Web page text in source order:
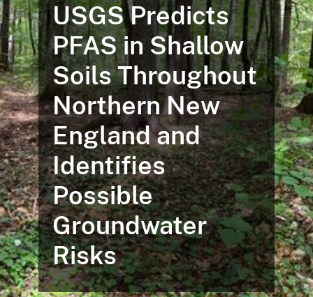
USGS Predicts
PFAS in Shallow
Soils Throughout
Northern New
England and
Identifies
Possible
Groundwater
Risks